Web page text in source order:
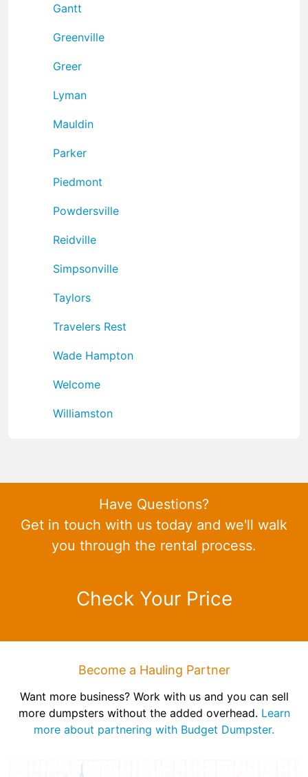
Gantt
Greenville
Greer
Lyman
Mauldin
Parker
Piedmont
Powdersville
Reidville
Simpsonville
Taylors
Travelers Rest
Wade Hampton
Welcome
Williamston
Have Questions?
Get in touch with us today and we'll walk
you through the rental process.
Check Your Price
Become a Hauling Partner
Want more business? Work with us and you can sell
more dumpsters without the added overhead. Learn
more about partnering with Budget Dumpster.